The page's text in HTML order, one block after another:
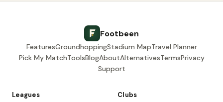
Footbeen
FeaturesGroundhoppingStadium MapTravel Planner
Pick My MatchToolsBlogAboutAlternativesTermsPrivacy
Support
Leagues
Clubs